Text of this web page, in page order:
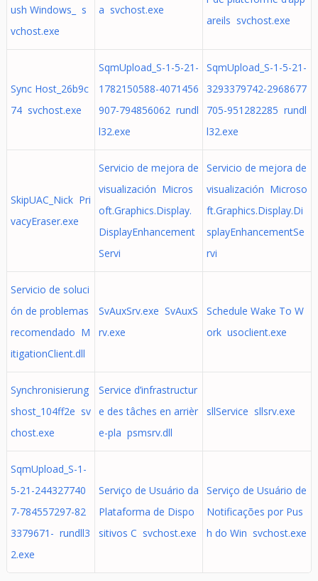
ush Windows_ s
vchost.exe
a svchost.exe
areils svchost.exe
Sync Host_26b9c
74 svchost.exe
SqmUpload_S-1-5-21-
1782150588-4071456
907-794856062 rundl
l32.exe
SqmUpload_S-1-5-21-
3293379742-2968677
705-951282285 rundl
l32.exe
SkipUAC_Nick Pri
vacyEraser.exe
Servicio de mejora de
visualización Micros
oft.Graphics.Display.
DisplayEnhancement
Servi
Servicio de mejora de
visualización Microso
ft.Graphics.Display.Di
splayEnhancementSe
rvi
Servicio de soluci
ón de problemas
recomendado M
itigationClient.dll
SvAuxSrv.exe SvAuxS
rv.exe
Schedule Wake To W
ork usoclient.exe
Synchronisierung
shost_104ff2e sv
chost.exe
Service d’infrastructur
e des tâches en arrièr
e-pla psmsrv.dll
sllService sllsrv.exe
SqmUpload_S-1-
5-21-244327740
7-784557297-82
3379671- rundll3
2.exe
Serviço de Usuário da
Plataforma de Dispo
sitivos C svchost.exe
Serviço de Usuário de
Notificações por Pus
h do Win svchost.exe